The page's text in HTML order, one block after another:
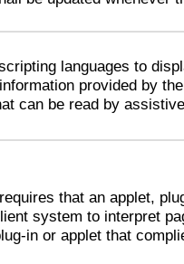
languages to
provided by
can be read by
that an applet,
system to interpret
in or applet that